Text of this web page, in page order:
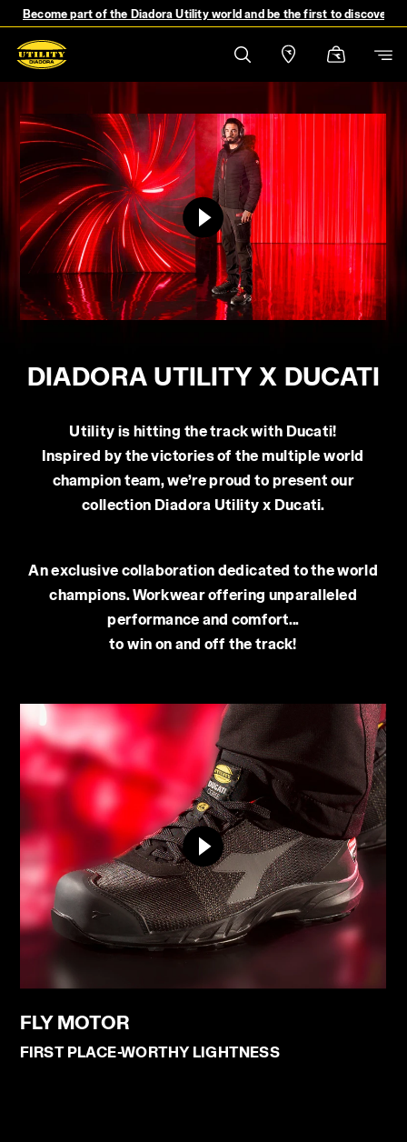
Become part of the Diadora Utility world and be the first to discover
Utility is hitting the track with Ducati!
Inspired by the victories of the multiple world
champion team, we’re proud to present our
collection Diadora Utility x Ducati.
DIADORA UTILITY X DUCATI
An exclusive collaboration dedicated to the world
champions. Workwear offering unparalleled
performance and comfort...
to win on and off the track!
FLY MOTOR
FIRST PLACE-WORTHY LIGHTNESS